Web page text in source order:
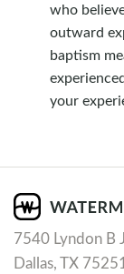
who
outward
baptism
your
7540 Lyndon B
Dallas, TX